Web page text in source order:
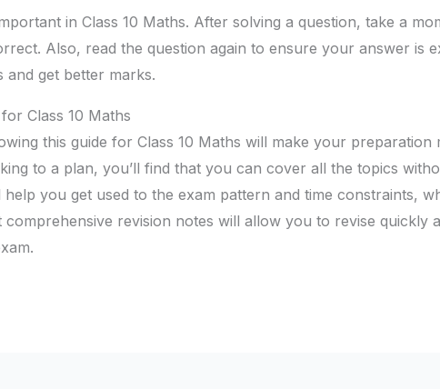
in Class 10 Maths. After solving a question, take a
Also, read the question again to ensure your answer is
and get better marks.
Class 10 Maths
this guide for Class 10 Maths will make your preparation
to a plan, you’ll find that you can cover all the topics
help you get used to the exam pattern and time constraints,
comprehensive revision notes will allow you to revise quickly